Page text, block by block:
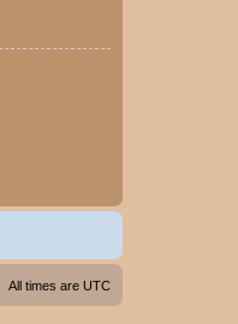
All times are UTC